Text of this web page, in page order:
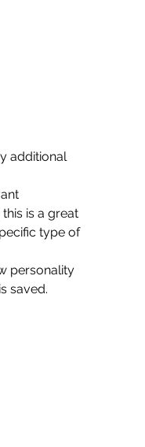
additional
is a great
type of
personality
saved.